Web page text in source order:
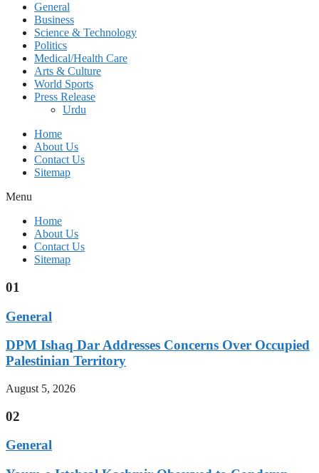
General
Business
Science & Technology
Politics
Medical/Health Care
Arts & Culture
World Sports
Press Release
Urdu
Home
About Us
Contact Us
Sitemap
Menu
Home
About Us
Contact Us
Sitemap
01
General
DPM Ishaq Dar Addresses Concerns Over Occupied
Palestinian Territory
August 5, 2026
02
General